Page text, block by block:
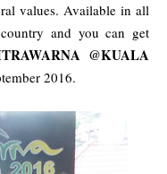
values. Available in all
and you can get
@KUALA
2016.